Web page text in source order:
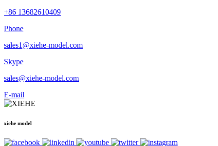
+86 13682610409
Phone
sales1@xiehe-model.com
Skype
sales@xiehe-model.com
E-mail
xiehe model